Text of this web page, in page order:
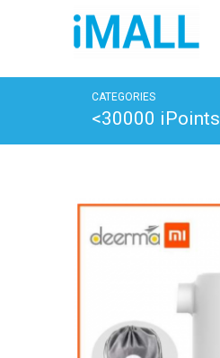
CATEGORIES
<30000 iPoints